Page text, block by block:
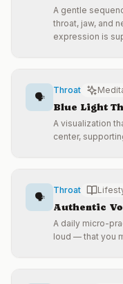
A gentle
throat, jaw, and
expression is
🗣️
Throat
Blue Light
A visualization
center,
🗣️
Throat
Authentic
A daily micro-
loud — that you